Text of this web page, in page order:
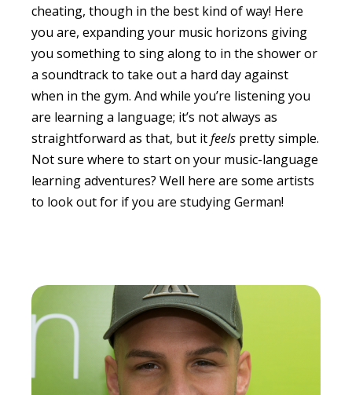
cheating, though in the best kind of way! Here
you are, expanding your music horizons giving
you something to sing along to in the shower or
a soundtrack to take out a hard day against
when in the gym. And while you’re listening you
are learning a language; it’s not always as
straightforward as that, but itfeels pretty simple.
Not sure where to start on your music-language
learning adventures? Well here are some artists
to look out for if you are studying German!